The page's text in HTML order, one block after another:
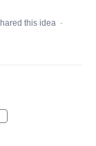
this idea ·